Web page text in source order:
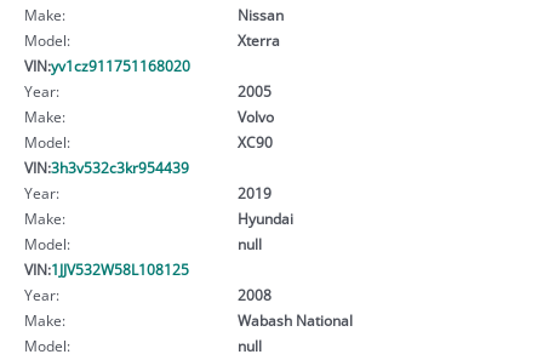
Make:
Nissan
Model:
Xterra
VIN:yv1cz911751168020
Year:
2005
Make:
Volvo
Model:
XC90
VIN:3h3v532c3kr954439
Year:
2019
Make:
Hyundai
Model:
null
VIN:1JJV532W58L108125
Year:
2008
Make:
Wabash National
Model:
null